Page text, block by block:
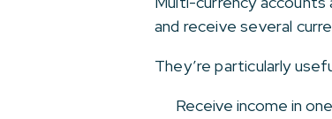
and receive several
They’re particularly
Receive income in